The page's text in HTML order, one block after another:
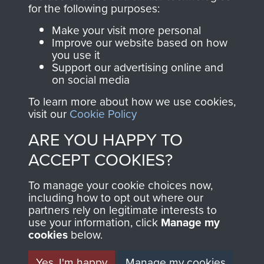
Join us
directly benefit The
Parachute Regiment
and Airborne Forces.
Contact Us
Help
Privacy Policy
Terms and Conditions
MUSEUM
for the following purposes:
Make your visit more personal
Improve our website based on how
you use it
Support our advertising online and
on social media
To learn more about how we use cookies,
visit our Cookie Policy
ARE YOU HAPPY TO
ACCEPT COOKIES?
To manage your cookie choices now,
including how to opt out where our
partners rely on legitimate interests to
use your information, click Manage my
cookies below.